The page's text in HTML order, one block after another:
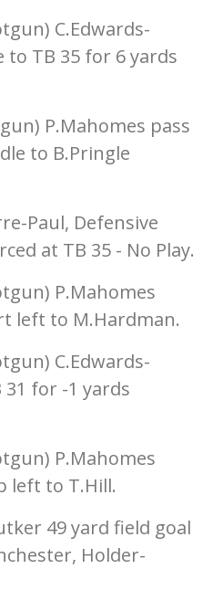
C.Edwards-
TB 35 for 6 yards
P.Mahomes pass
to B.Pringle
Paul, Defensive
at TB 35 - No Play.
P.Mahomes
left to M.Hardman.
C.Edwards-
for -1 yards
P.Mahomes
left to T.Hill.
49 yard field goal
Holder-